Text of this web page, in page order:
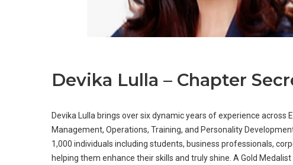
Devika Lulla – Chapter
Devika Lulla brings over six dynamic years of experience across
Management, Operations, Training, and Personality
1,000 individuals including students, business professionals,
helping them enhance their skills and truly shine. A Gold